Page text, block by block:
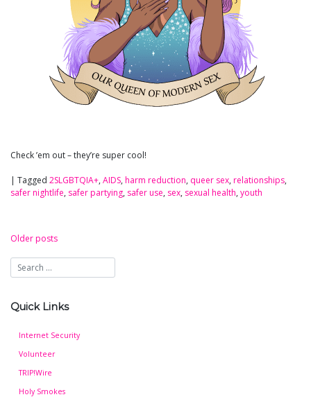
Check ’em out – they’re super cool!
| Tagged 2SLGBTQIA+, AIDS, harm reduction, queer sex, relationships,
safer nightlife, safer partying, safer use, sex, sexual health, youth
Posts
navigation
Older posts
Quick Links
Internet Security
Volunteer
TRIP!Wire
Holy Smokes